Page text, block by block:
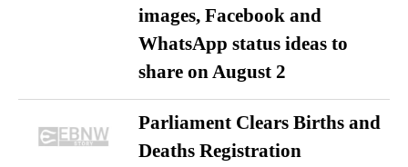
images, Facebook and
WhatsApp status ideas to
share on August 2
Parliament Clears Births and
Deaths Registration